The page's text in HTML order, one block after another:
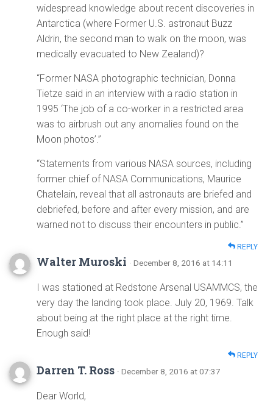
widespread knowledge about recent discoveries in
Antarctica (where Former U.S. astronaut Buzz
Aldrin, the second man to walk on the moon, was
medically evacuated to New Zealand)?
“Former NASA photographic technician, Donna
Tietze said in an interview with a radio station in
1995 ‘The job of a co-worker in a restricted area
was to airbrush out any anomalies found on the
Moon photos’.”
“Statements from various NASA sources, including
former chief of NASA Communications, Maurice
Chatelain, reveal that all astronauts are briefed and
debriefed, before and after every mission, and are
warned not to discuss their encounters in public.”
REPLY
Walter Muroski · December 8, 2016 at 14:11
I was stationed at Redstone Arsenal USAMMCS, the
very day the landing took place. July 20, 1969. Talk
about being at the right place at the right time.
Enough said!
REPLY
Darren T. Ross · December 8, 2016 at 07:37
Dear World,